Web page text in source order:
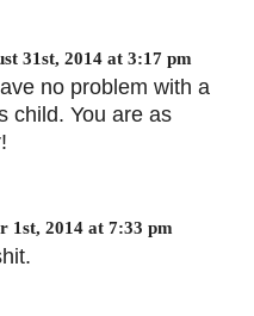
31st, 2014 at 3:17 pm
no problem with a
child. You are as
1st, 2014 at 7:33 pm